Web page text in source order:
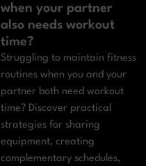
when your partner
also needs workout
time?
Struggling to maintain fitness
routines when you and your
partner both need workout
time? Discover practical
strategies for sharing
equipment, creating
complementary schedules,